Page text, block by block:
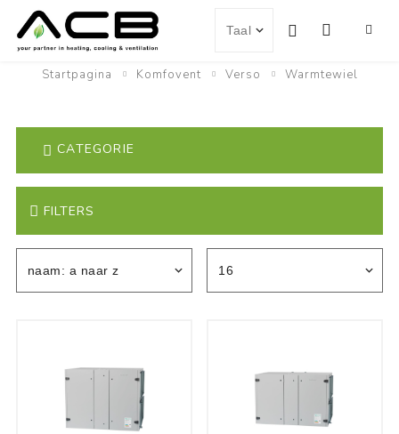
Startpagina Komfovent Verso Warmtewiel
FILTERS
CATEGORIE